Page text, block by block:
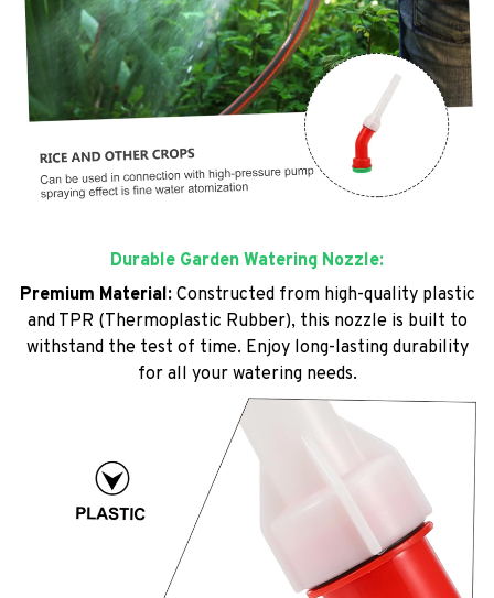
Durable Garden Watering Nozzle:
Premium Material:Constructed from high-quality plastic
and TPR (Thermoplastic Rubber), this nozzle is built to
withstand the test of time. Enjoy long-lasting durability
for all your watering needs.